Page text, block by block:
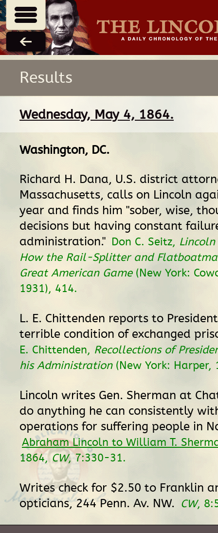
Results
Wednesday, May 4, 1864.
Washington, DC.
Richard H. Dana, U.S. district
Massachusetts, calls on Lincoln
year and finds him "sober, wise,
decisions but having constant
administration." Don C. Seitz,
How the Rail-Splitter and
Great American Game(New York:
1931), 414.
L. E. Chittenden reports to
terrible condition of exchanged
E. Chittenden, Recollections of
his Administration(New York: Harper,
Lincoln writes Gen. Sherman at
do anything he can consistently
operations for suffering people in
Abraham Lincoln to William T.
1864, CW, 7:330-31.
Writes check for $2.50 to Franklin
opticians, 244 Penn. Av. NW. CW,